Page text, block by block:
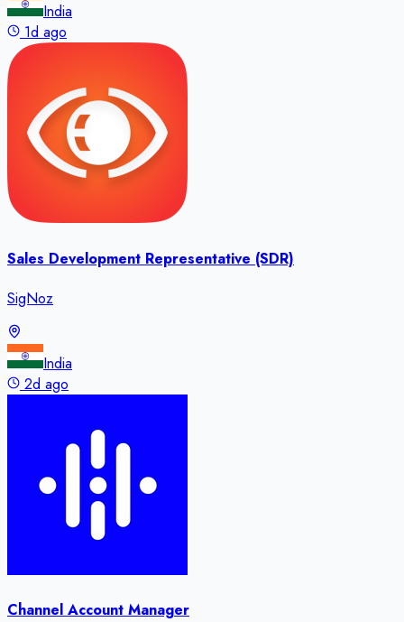
India
1d ago
Sales Development Representative (SDR)
SigNoz
India
2d ago
Channel Account Manager